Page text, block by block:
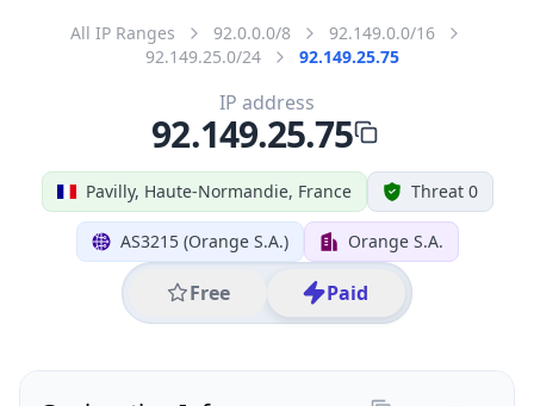
All IP Ranges 92.0.0.0/8
92.149.0.0/16
92.149.25.0/24
92.149.25.75
Pavilly, Haute-Normandie, France Threat 0
AS3215 (Orange S.A.) Orange S.A.
Free Paid
IP address
92.149.25.75